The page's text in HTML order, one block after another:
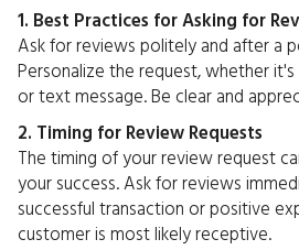
1. Best Practices for Asking for
Ask for reviews politely and after a
Personalize the request, whether
or text message. Be clear and
2. Timing for Review Requests
The timing of your review request
your success. Ask for reviews
successful transaction or positive
customer is most likely receptive.